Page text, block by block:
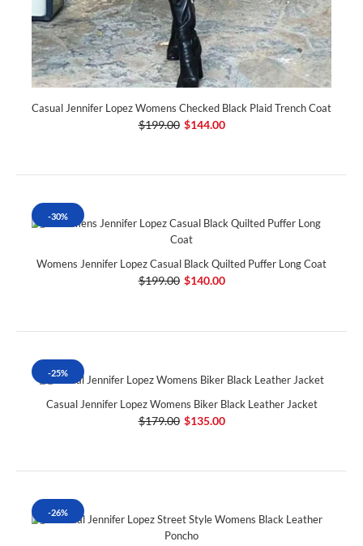
Casual Jennifer Lopez Womens Checked Black Plaid Trench Coat
$199.00 $144.00
-30%
Womens Jennifer Lopez Casual Black Quilted Puffer Long Coat
$199.00 $140.00
-25%
Casual Jennifer Lopez Womens Biker Black Leather Jacket
$179.00 $135.00
-26%